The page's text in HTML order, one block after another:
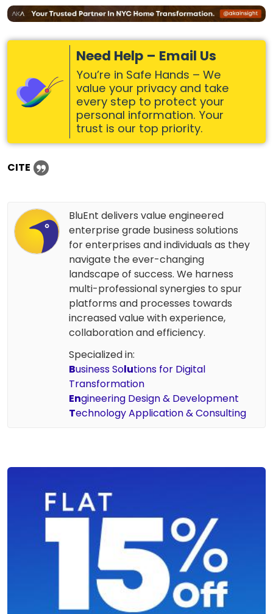
Need Help – Email Us
You’re in Safe Hands – We
value your privacy and take
every step to protect your
personal information. Your
trust is our top priority.
CITE
BluEnt delivers value engineered
enterprise grade business solutions
for enterprises and individuals as they
navigate the ever-changing
landscape of success. We harness
multi-professional synergies to spur
platforms and processes towards
increased value with experience,
collaboration and efficiency.
Specialized in:
Business Solutions for Digital
Transformation
Engineering Design & Development
Technology Application & Consulting